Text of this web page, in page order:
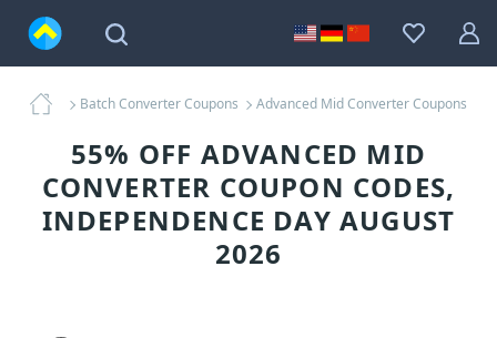
Batch Converter Coupons Advanced Mid Converter Coupons
55% OFF ADVANCED MID
CONVERTER COUPON CODES,
INDEPENDENCE DAY AUGUST
2026